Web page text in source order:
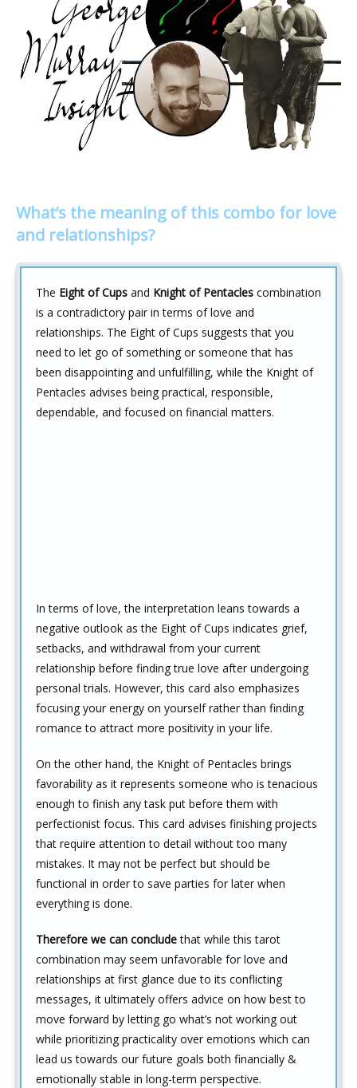
What’s the meaning of this combo for love
and relationships?
The Eight of Cups and Knight of Pentacles combination
is a contradictory pair in terms of love and
relationships. The Eight of Cups suggests that you
need to let go of something or someone that has
been disappointing and unfulfilling, while the Knight of
Pentacles advises being practical, responsible,
dependable, and focused on financial matters.
In terms of love, the interpretation leans towards a
negative outlook as the Eight of Cups indicates grief,
setbacks, and withdrawal from your current
relationship before finding true love after undergoing
personal trials. However, this card also emphasizes
focusing your energy on yourself rather than finding
romance to attract more positivity in your life.
On the other hand, the Knight of Pentacles brings
favorability as it represents someone who is tenacious
enough to finish any task put before them with
perfectionist focus. This card advises finishing projects
that require attention to detail without too many
mistakes. It may not be perfect but should be
functional in order to save parties for later when
everything is done.
Therefore we can concludethat while this tarot
combination may seem unfavorable for love and
relationships at first glance due to its conflicting
messages, it ultimately offers advice on how best to
move forward by letting go what’s not working out
while prioritizing practicality over emotions which can
lead us towards our future goals both financially &
emotionally stable in long-term perspective.